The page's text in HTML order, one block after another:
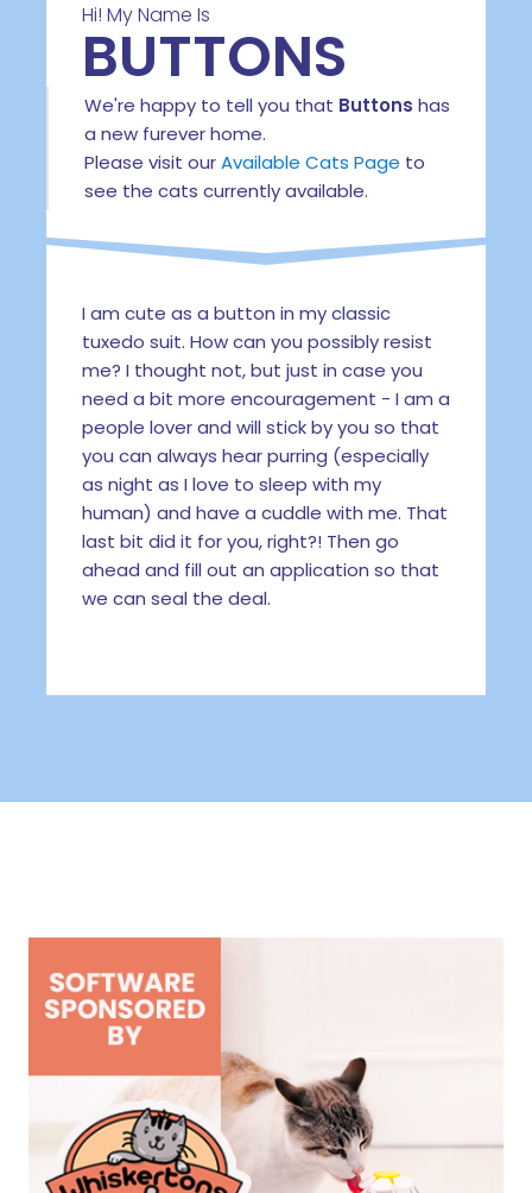
Hi! My Name Is
BUTTONS
We're happy to tell you that Buttons has
a new furever home.
Please visit ourAvailable Cats Page to
see the cats currently available.
I am cute as a button in my classic
tuxedo suit. How can you possibly resist
me? I thought not, but just in case you
need a bit more encouragement - I am a
people lover and will stick by you so that
you can always hear purring (especially
as night as I love to sleep with my
human) and have a cuddle with me. That
last bit did it for you, right?! Then go
ahead and fill out an application so that
we can seal the deal.